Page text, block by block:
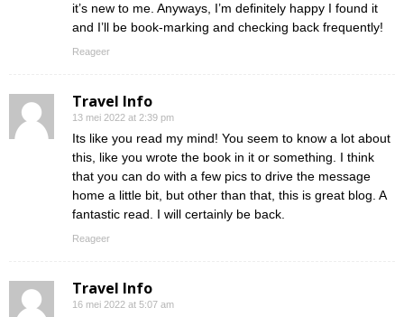
it’s new to me. Anyways, I’m definitely happy I found it
and I’ll be book-marking and checking back frequently!
Reageer
Travel Info
13 mei 2022 at 2:39 pm
Its like you read my mind! You seem to know a lot about
this, like you wrote the book in it or something. I think
that you can do with a few pics to drive the message
home a little bit, but other than that, this is great blog. A
fantastic read. I will certainly be back.
Reageer
Travel Info
16 mei 2022 at 5:07 am